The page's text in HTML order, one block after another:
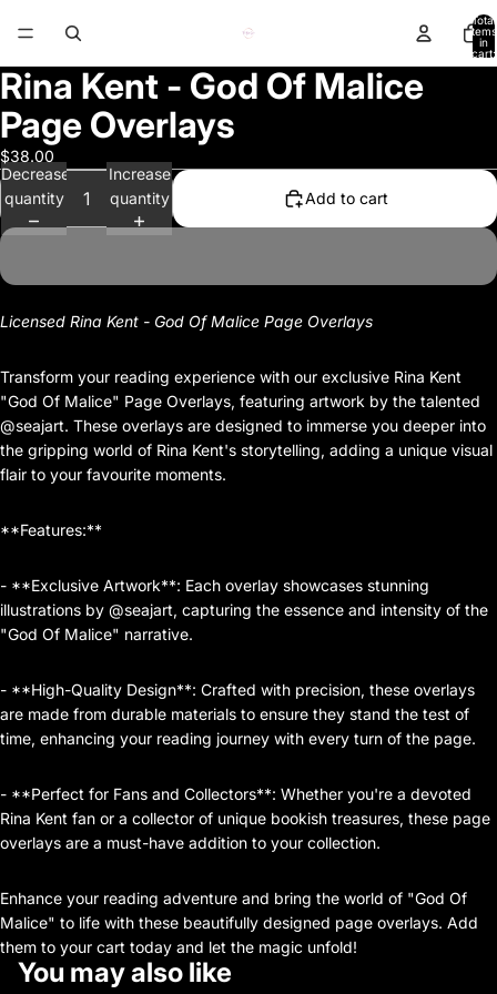
Total
items
in
cart:
0
Rina Kent - God Of Malice
Page Overlays
$38.00
Decrease
quantity
Increase
quantity
Add to cart
Licensed Rina Kent - God Of Malice Page Overlays
Transform your reading experience with our exclusive Rina Kent
"God Of Malice" Page Overlays, featuring artwork by the talented
@seajart. These overlays are designed to immerse you deeper into
the gripping world of Rina Kent's storytelling, adding a unique visual
flair to your favourite moments.
**Features:**
- **Exclusive Artwork**: Each overlay showcases stunning
illustrations by @seajart, capturing the essence and intensity of the
"God Of Malice" narrative.
- **High-Quality Design**: Crafted with precision, these overlays
are made from durable materials to ensure they stand the test of
time, enhancing your reading journey with every turn of the page.
- **Perfect for Fans and Collectors**: Whether you're a devoted
Rina Kent fan or a collector of unique bookish treasures, these page
overlays are a must-have addition to your collection.
Enhance your reading adventure and bring the world of "God Of
Malice" to life with these beautifully designed page overlays. Add
them to your cart today and let the magic unfold!
You may also like